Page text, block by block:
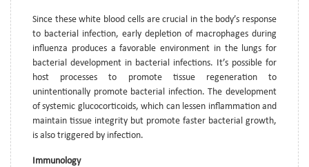
Since these white blood cells are crucial in the body’s response
to bacterial infection, early depletion of macrophages during
influenza produces a favorable environment in the lungs for
bacterial development in bacterial infections. It’s possible for
host processes to promote tissue regeneration to
unintentionally promote bacterial infection. The development
of systemic glucocorticoids, which can lessen inflammation and
maintain tissue integrity but promote faster bacterial growth,
is also triggered by infection.
Immunology